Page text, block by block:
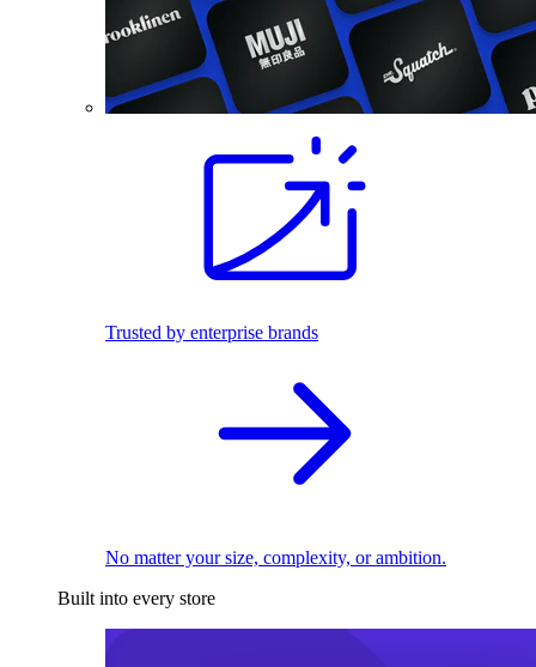
Trusted by enterprise brands
No matter your size, complexity, or ambition.
Built into every store